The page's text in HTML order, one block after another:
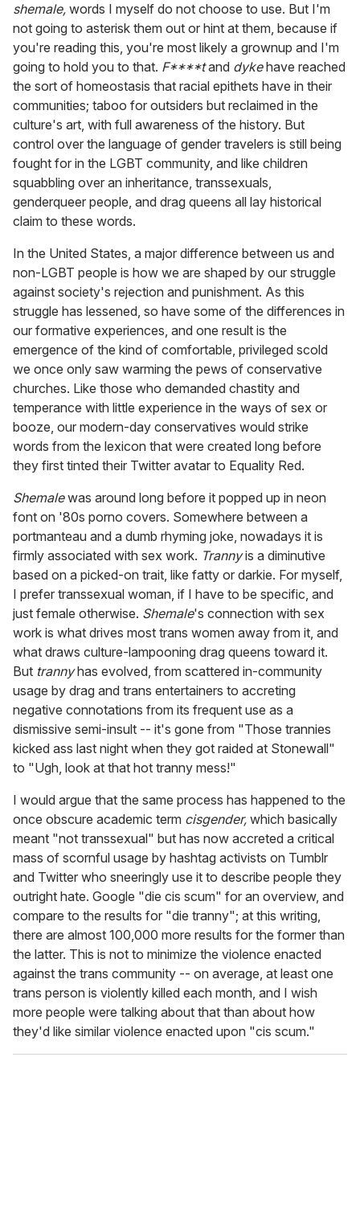
shemale, words I myself do not choose to use. But I'm
not going to asterisk them out or hint at them, because if
you're reading this, you're most likely a grownup and I'm
going to hold you to that. F****tand dykehave reached
the sort of homeostasis that racial epithets have in their
communities; taboo for outsiders but reclaimed in the
culture's art, with full awareness of the history. But
control over the language of gender travelers is still being
fought for in the LGBT community, and like children
squabbling over an inheritance, transsexuals,
genderqueer people, and drag queens all lay historical
claim to these words.
In the United States, a major difference between us and
non-LGBT people is how we are shaped by our struggle
against society's rejection and punishment. As this
struggle has lessened, so have some of the differences in
our formative experiences, and one result is the
emergence of the kind of comfortable, privileged scold
we once only saw warming the pews of conservative
churches. Like those who demanded chastity and
temperance with little experience in the ways of sex or
booze, our modern-day conservatives would strike
words from the lexicon that were created long before
they first tinted their Twitter avatar to Equality Red.
Shemalewas around long before it popped up in neon
font on '80s porno covers. Somewhere between a
portmanteau and a dumb rhyming joke, nowadays it is
firmly associated with sex work. Trannyis a diminutive
based on a picked-on trait, like fatty or darkie. For myself,
I prefer transsexual woman, if I have to be specific, and
just female otherwise. Shemale's connection with sex
work is what drives most trans women away from it, and
what draws culture-lampooning drag queens toward it.
But trannyhas evolved, from scattered in-community
usage by drag and trans entertainers to accreting
negative connotations from its frequent use as a
dismissive semi-insult -- it's gone from "Those trannies
kicked ass last night when they got raided at Stonewall"
to "Ugh, look at that hot tranny mess!"
I would argue that the same process has happened to the
once obscure academic term cisgender, which basically
meant "not transsexual" but has now accreted a critical
mass of scornful usage by hashtag activists on Tumblr
and Twitter who sneeringly use it to describe people they
outright hate. Google "die cis scum" for an overview, and
compare to the results for "die tranny"; at this writing,
there are almost 100,000 more results for the former than
the latter. This is not to minimize the violence enacted
against the trans community -- on average, at least one
trans person is violently killed each month, and I wish
more people were talking about that than about how
they'd like similar violence enacted upon "cis scum."